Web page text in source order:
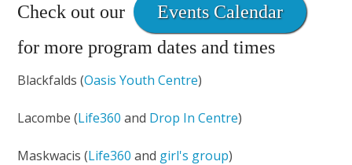
Check out our
Events Calendar
for more program dates and times
Blackfalds (Oasis Youth Centre)
Lacombe (Life360 and Drop In Centre)
Maskwacis (Life360 and girl's group)